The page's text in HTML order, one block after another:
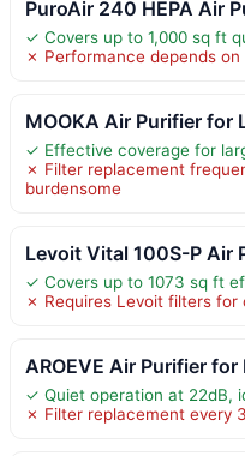
PuroAir 240 HEPA Air
✓ Covers up to 1,000 sq ft
✗ Performance depends
MOOKA Air Purifier for
✓ Effective coverage for
✗ Filter replacement
burdensome
Levoit Vital 100S-P Air
✓ Covers up to 1073 sq ft
✗ Requires Levoit filters for
AROEVE Air Purifier for
✓ Quiet operation at 22dB,
✗ Filter replacement every